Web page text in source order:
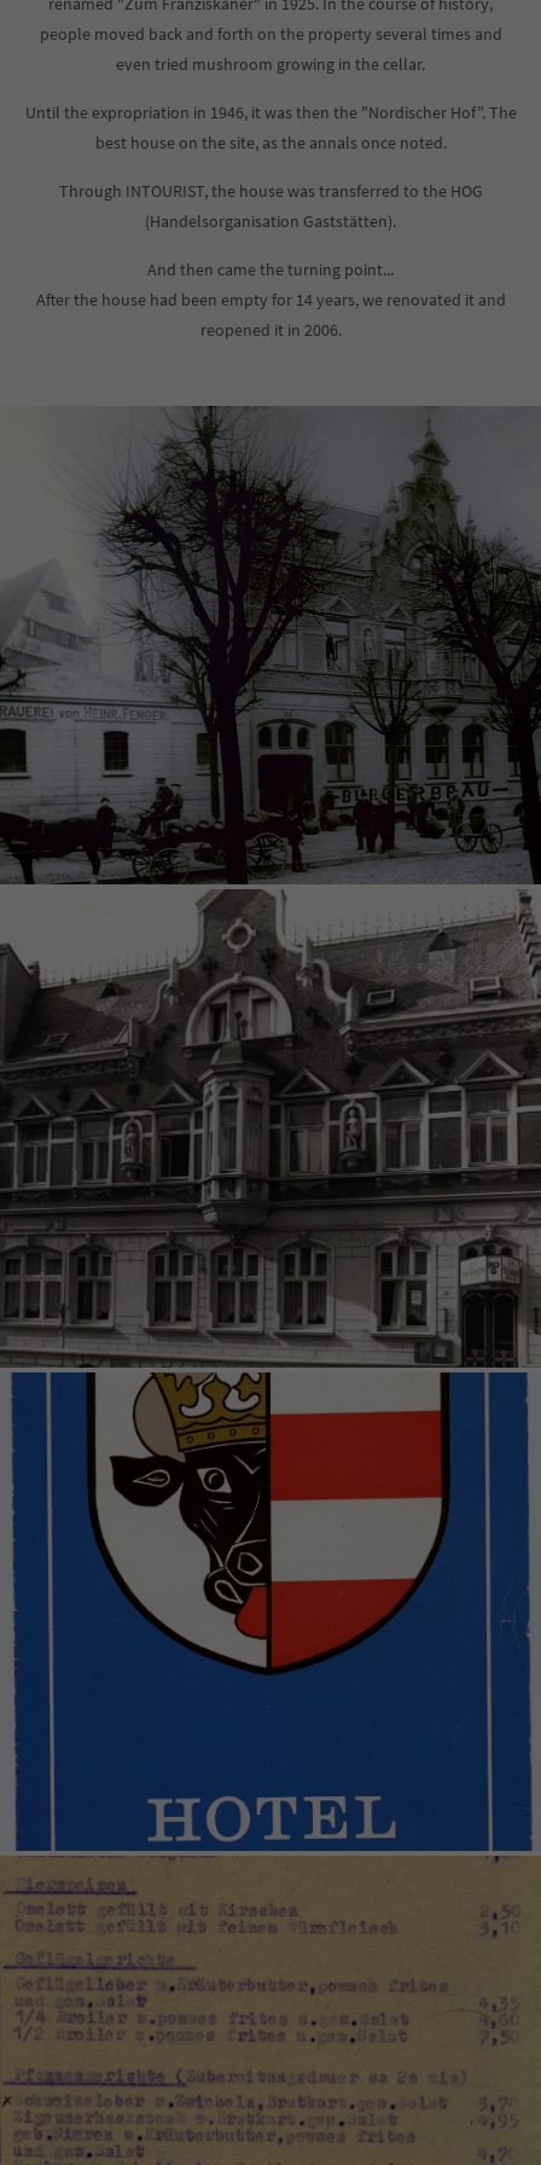
info@yourdomain.com
About us
Lorem ipsum dolor sit amet, consectetuer adipiscing elit.
sociis natoque penatibus et magnis dis parturient montes,
nascetur ridiculus mus. Donec quam felis, ultricies nec.
people moved back and forth on the property several times and
even tried mushroom growing in the cellar.
Until the expropriation in 1946, it was then the "Nordischer Hof". The
best house on the site, as the annals once noted.
Through INTOURIST, the house was transferred to the HOG
(Handelsorganisation Gaststätten).
And then came the turning point...
After the house had been empty for 14 years, we renovated it and
reopened it in 2006.